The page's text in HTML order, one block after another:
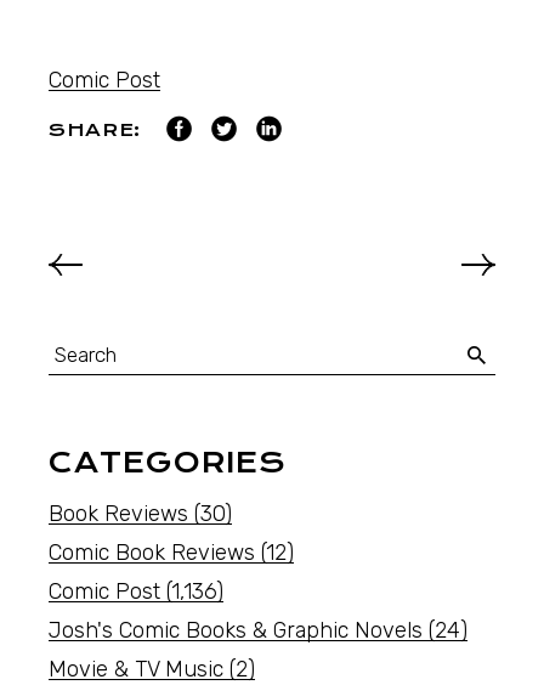
Comic Post
SHARE:
CATEGORIES
Book Reviews (30)
Comic Book Reviews (12)
Comic Post (1,136)
Josh's Comic Books & Graphic Novels (24)
Movie & TV Music (2)